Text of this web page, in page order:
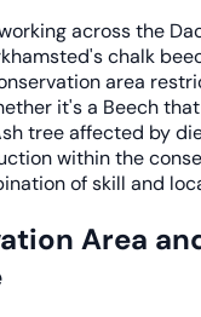
across the
chalk
area
it's a Beech
tree affected by
within the
of skill and
Area